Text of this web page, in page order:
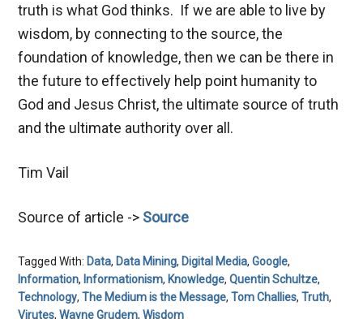
truth is what God thinks. If we are able to live by
wisdom, by connecting to the source, the
foundation of knowledge, then we can be there in
the future to effectively help point humanity to
God and Jesus Christ, the ultimate source of truth
and the ultimate authority over all.
Tim Vail
Source of article -> Source
Tagged With: Data, Data Mining, Digital Media,Google,
Information, Informationism, Knowledge,Quentin Schultze,
Technology,The Medium is the Message,Tom Challies,Truth,
Virutes,Wayne Grudem,Wisdom